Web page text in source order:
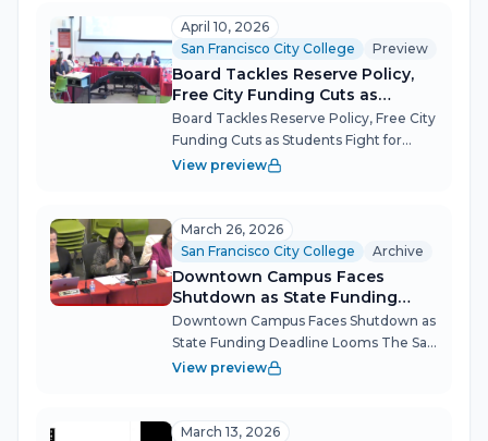
decision to halt instruction at City
College's Downtow...
April 10, 2026
San Francisco City College
Preview
Board Tackles Reserve Policy,
Free City Funding Cuts as
Students Fight for Downtown
Campus
Board Tackles Reserve Policy, Free City
Funding Cuts as Students Fight for
Downtown Campus The CCSF
debated how much money to keep in
the bank, hea...
View preview
March 26, 2026
San Francisco City College
Archive
Downtown Campus Faces
Shutdown as State Funding
Deadline Looms
Downtown Campus Faces Shutdown as
State Funding Deadline Looms The San
Francisco City College governing board
downtown campus at a marathon
View preview
March 13, 2026